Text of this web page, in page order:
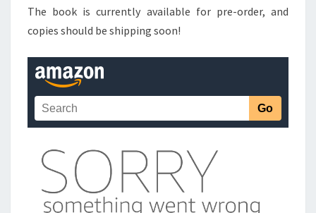
The book is currently available for pre-order, and
copies should be shipping soon!